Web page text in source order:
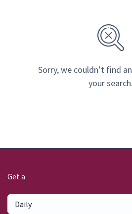
Sorry, we couldn’t find
your search.
Get a
Daily